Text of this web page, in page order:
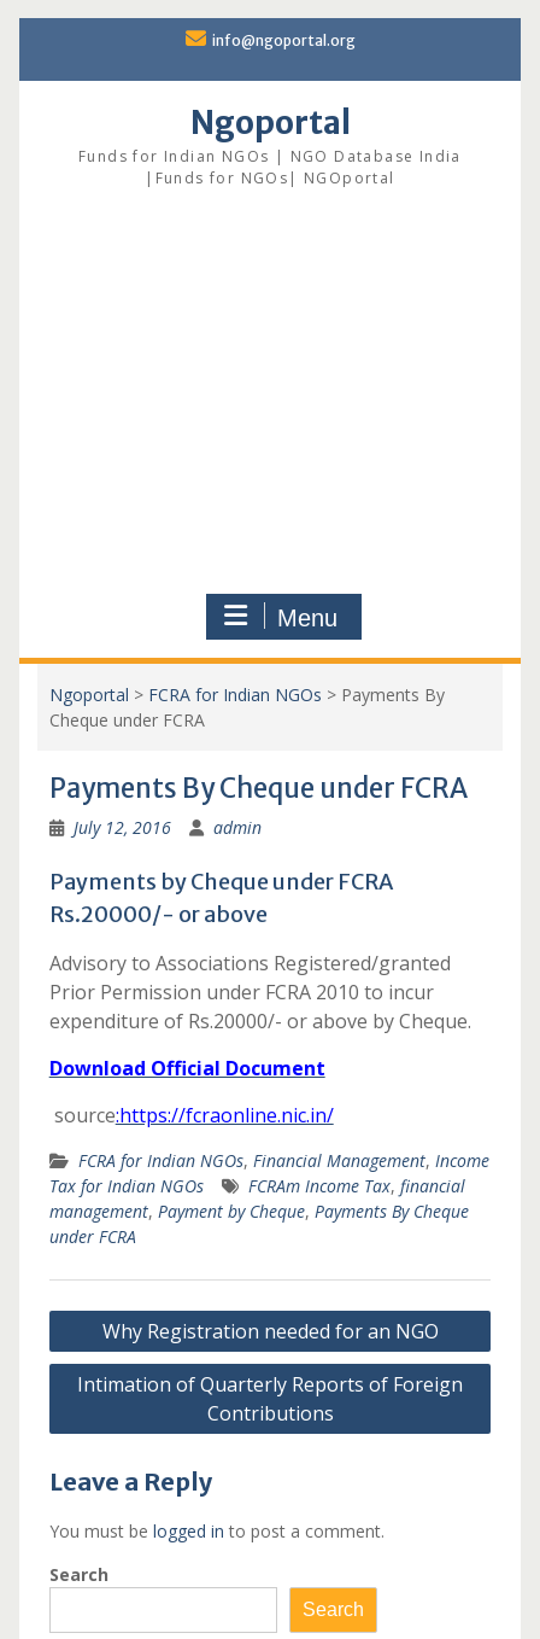
content
info@ngoportal.org
Ngoportal
Funds for Indian NGOs | NGO Database India
|Funds for NGOs| NGOportal
Menu
Ngoportal > FCRA for Indian NGOs > Payments By
Cheque under FCRA
Payments By Cheque under FCRA
July 12, 2016 admin
Payments by Cheque under FCRA
Rs.20000/- or above
Advisory to Associations Registered/granted
Prior Permission under FCRA 2010 to incur
expenditure of Rs.20000/- or above by Cheque.
Download Official Document
source:https://fcraonline.nic.in/
FCRA for Indian NGOs, Financial Management, Income
Tax for Indian NGOs
FCRAm Income Tax, financial
management, Payment by Cheque, Payments By Cheque
under FCRA
Post
navigation
Why Registration needed for an NGO
Intimation of Quarterly Reports of Foreign
Contributions
Leave a Reply
You must be logged in to post a comment.
Search
Search